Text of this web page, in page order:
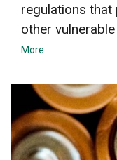
regulations that
other
More